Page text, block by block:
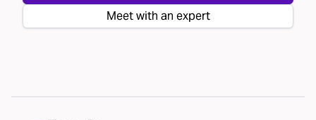
Meet with an expert